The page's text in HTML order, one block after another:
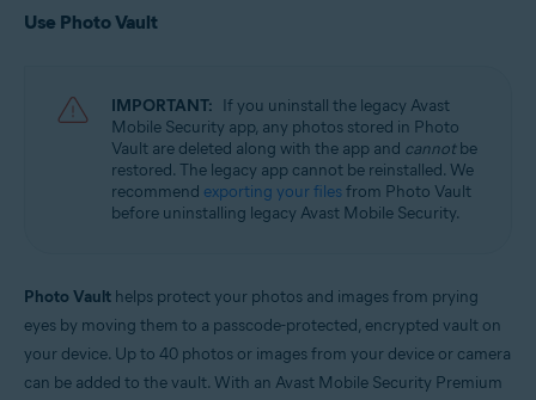
Use Photo Vault
IMPORTANT: If you uninstall the legacy Avast
Mobile Security app, any photos stored in Photo
Vault are deleted along with the app and cannotbe
restored. The legacy app cannot be reinstalled. We
recommend exporting your filesfrom Photo Vault
before uninstalling legacy Avast Mobile Security.
Photo Vault helps protect your photos and images from prying
eyes by moving them to a passcode-protected, encrypted vault on
your device. Up to 40 photos or images from your device or camera
can be added to the vault. With an Avast Mobile Security Premium